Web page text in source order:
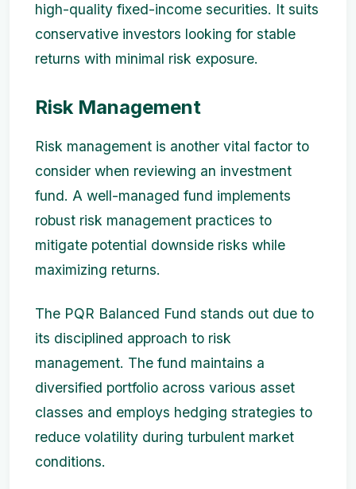
high-quality fixed-income securities. It suits
conservative investors looking for stable
returns with minimal risk exposure.
Risk Management
Risk management is another vital factor to
consider when reviewing an investment
fund. A well-managed fund implements
robust risk management practices to
mitigate potential downside risks while
maximizing returns.
The PQR Balanced Fund stands out due to
its disciplined approach to risk
management. The fund maintains a
diversified portfolio across various asset
classes and employs hedging strategies to
reduce volatility during turbulent market
conditions.